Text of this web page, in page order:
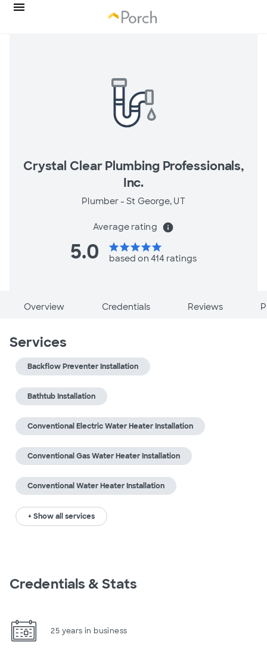
Crystal Clear Plumbing Professionals,
Inc.
Plumber -St George, UT
Average rating info
5.0 starstarstarstarstar
based on 414 ratings
Overview Credentials Reviews
Services
Backflow Preventer Installation
Bathtub Installation
Conventional Electric Water Heater Installation
Conventional Gas Water Heater Installation
Conventional Water Heater Installation
+ Show all services
Credentials & Stats
25 years in business